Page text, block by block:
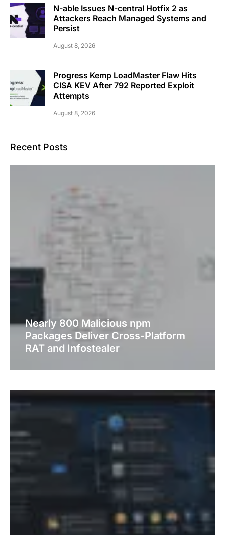
N-able Issues N-central Hotfix 2 as
Attackers Reach Managed Systems and
Persist
August 8, 2026
Progress Kemp LoadMaster Flaw Hits
CISA KEV After 792 Reported Exploit
Attempts
August 8, 2026
Recent Posts
Nearly 800 Malicious npm
Packages Deliver Cross-Platform
RAT and Infostealer